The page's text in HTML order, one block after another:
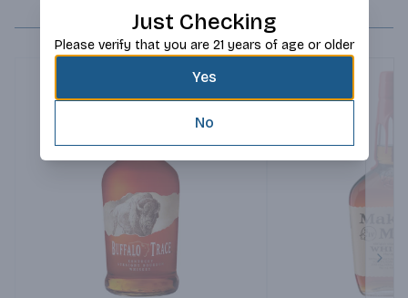
Just Checking
Please verify that you are 21 years of age or older
Yes
No